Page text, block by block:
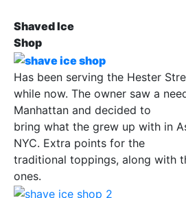
Shaved Ice
Shop
Has been serving the Hester
while now. The owner saw a
Manhattan and decided to
bring what the grew up with in
NYC. Extra points for the
traditional toppings, along with
ones.